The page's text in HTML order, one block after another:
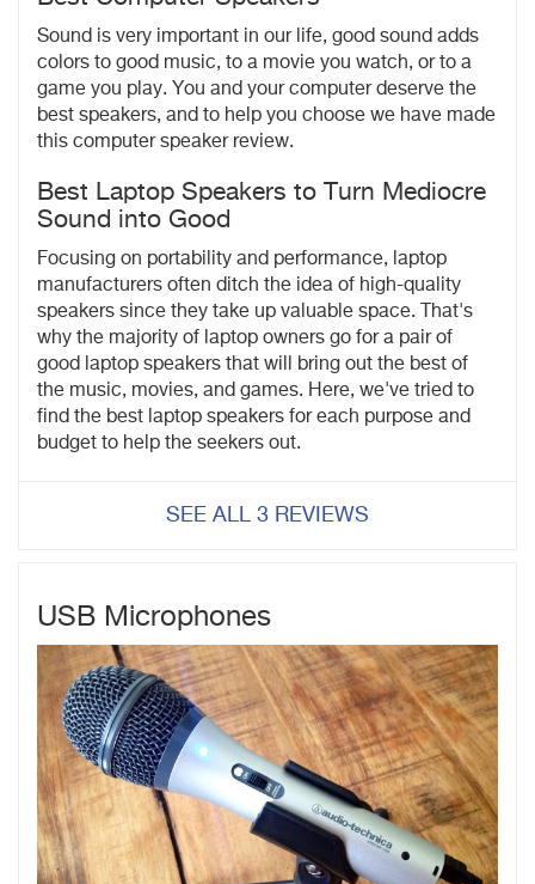
Sound is very important in our life, good sound adds
colors to good music, to a movie you watch, or to a
game you play. You and your computer deserve the
best speakers, and to help you choose we have made
this computer speaker review.
Best Laptop Speakers to Turn Mediocre
Sound into Good
Focusing on portability and performance, laptop
manufacturers often ditch the idea of high-quality
speakers since they take up valuable space. That's
why the majority of laptop owners go for a pair of
good laptop speakers that will bring out the best of
the music, movies, and games. Here, we've tried to
find the best laptop speakers for each purpose and
budget to help the seekers out.
SEE ALL 3 REVIEWS
USB Microphones